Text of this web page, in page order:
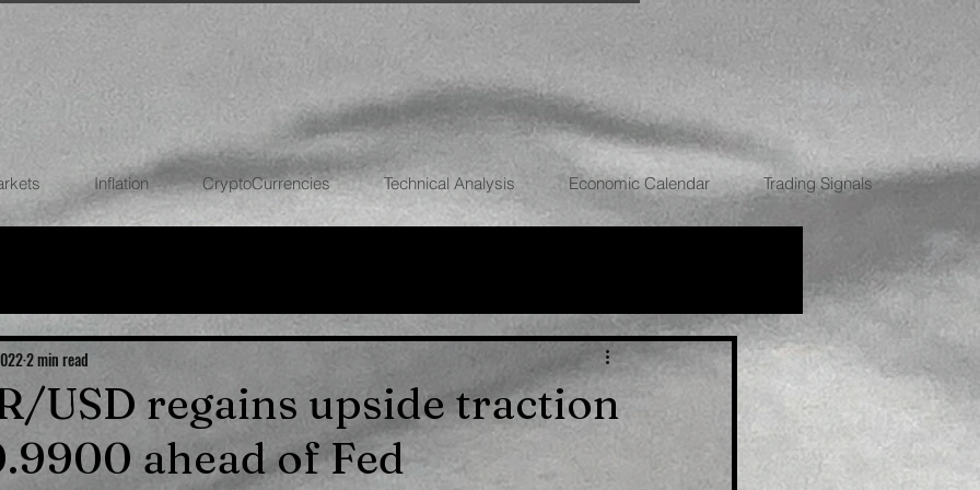
Inflation CryptoCurrencies Technical Analysis Economic Calendar Trading Signals
ECONOMIES
USD regains upside traction
ahead of Fed
2 min read